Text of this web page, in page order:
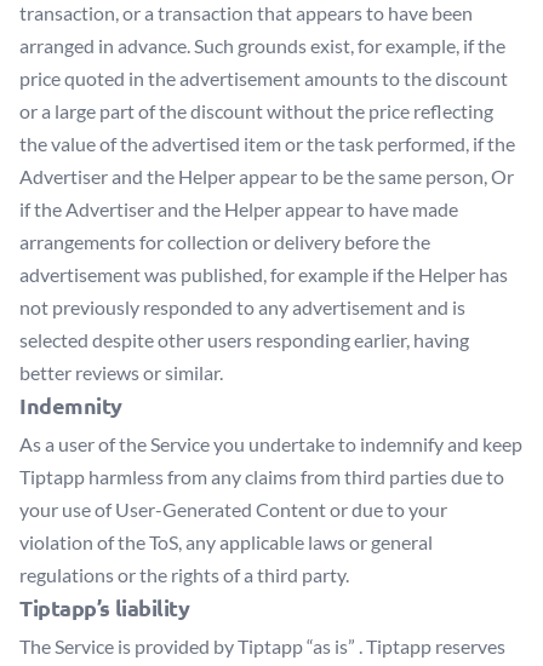
transaction, or a transaction that appears to have been
arranged in advance. Such grounds exist, for example, if the
price quoted in the advertisement amounts to the discount
or a large part of the discount without the price reflecting
the value of the advertised item or the task performed, if the
Advertiser and the Helper appear to be the same person, Or
if the Advertiser and the Helper appear to have made
arrangements for collection or delivery before the
advertisement was published, for example if the Helper has
not previously responded to any advertisement and is
selected despite other users responding earlier, having
better reviews or similar.
Indemnity
As a user of the Service you undertake to indemnify and keep
Tiptapp harmless from any claims from third parties due to
your use of User-Generated Content or due to your
violation of the ToS, any applicable laws or general
regulations or the rights of a third party.
Tiptapp’s liability
The Service is provided by Tiptapp “as is” . Tiptapp reserves